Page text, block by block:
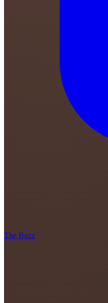
The Buzz